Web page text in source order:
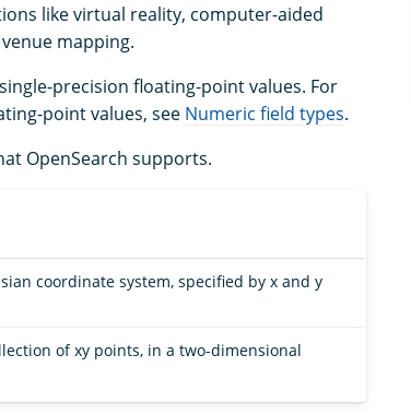
like virtual reality, computer-aided
mapping.
precision floating-point values. For
point values, see Numeric field types.
OpenSearch supports.
coordinate system, specified by x and y
of xy points, in a two-dimensional